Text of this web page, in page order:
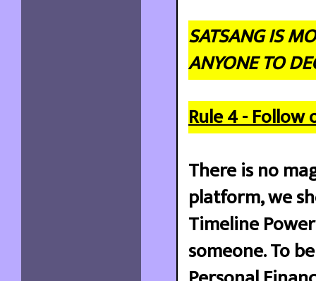
SATSANG IS
ANYONE TO
Rule 4 -
There is no
platform, we
Timeline
someone. To